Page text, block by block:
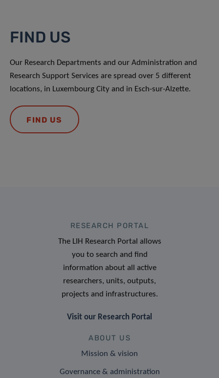
FIND US
Our Research Departments and our Administration and
Research Support Services are spread over 5 different
locations, in Luxembourg City and in Esch-sur-Alzette.
FIND US
RESEARCH PORTAL
The LIH Research Portal allows
you to search and find
information about all active
researchers, units, outputs,
projects and infrastructures.
Visit our Research Portal
ABOUT US
Mission & vision
Governance & administration